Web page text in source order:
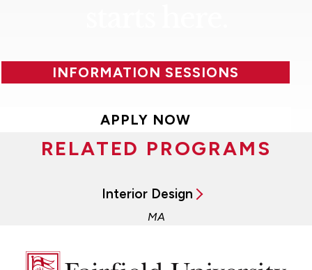
INFORMATION SESSIONS
APPLY NOW
RELATED PROGRAMS
Interior Design
MA
Fairfield